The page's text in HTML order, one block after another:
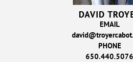
DAVID
EMAIL
PHONE
650.440.5076